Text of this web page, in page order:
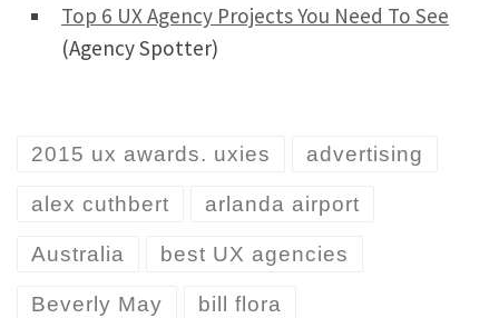
Top 6 UX Agency Projects You Need To See
(Agency Spotter)
2015 ux awards. uxies advertising
alex cuthbert arlanda airport
Australia best UX agencies
Beverly May bill flora